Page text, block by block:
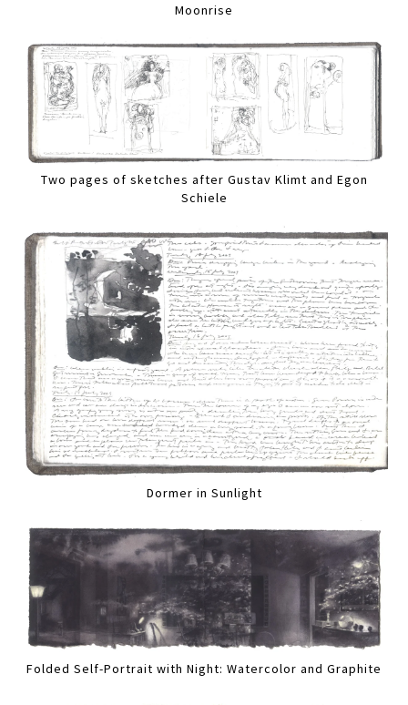
Moonrise
Two pages of sketches after Gustav Klimt and Egon
Schiele
Dormer in Sunlight
Folded Self-Portrait with Night: Watercolor and Graphite